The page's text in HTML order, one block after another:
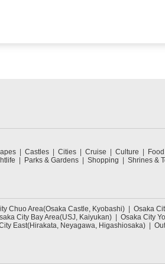
Castles Cities Cruise Culture
Parks & Gardens Shopping Shrines &
Chuo Area(Osaka Castle, Kyobashi)
Osaka
City Bay Area(USJ, Kaiyukan)
Osaka City
East(Hirakata, Neyagawa, Higashiosaka)